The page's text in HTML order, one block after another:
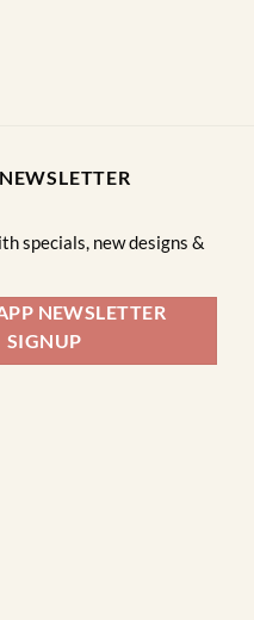
specials, new designs &
NEWSLETTER
SIGNUP